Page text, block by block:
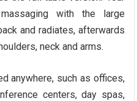
with the large
and radiates, afterwards
neck and arms.
anywhere, such as offices,
centers, day spas,